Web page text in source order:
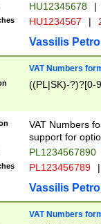
HU12345678 |
HU1234567 |
Vassilis
VAT Numbers
((PL|SK)-?)?[0-
VAT Numbers
support for
PL1234567890
PL123456789 |
Vassilis
VAT Numbers